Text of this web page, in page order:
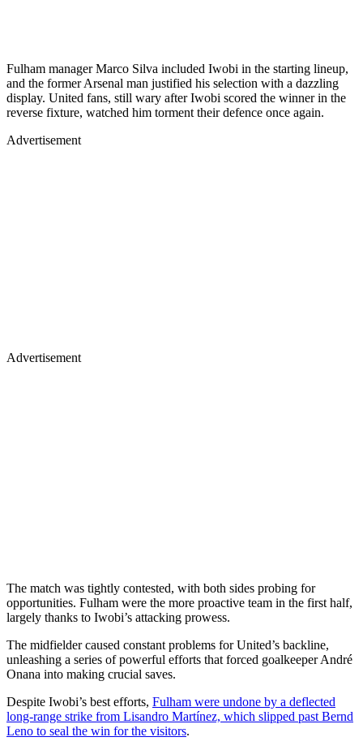
Fulham manager Marco Silva included Iwobi in the starting lineup,
and the former Arsenal man justified his selection with a dazzling
display. United fans, still wary after Iwobi scored the winner in the
reverse fixture, watched him torment their defence once again.
Advertisement
Advertisement
The match was tightly contested, with both sides probing for
opportunities. Fulham were the more proactive team in the first half,
largely thanks to Iwobi’s attacking prowess.
The midfielder caused constant problems for United’s backline,
unleashing a series of powerful efforts that forced goalkeeper André
Onana into making crucial saves.
Despite Iwobi’s best efforts, Fulham were undone by a deflected
long-range strike from Lisandro Martínez, which slipped past Bernd
Leno to seal the win for the visitors.